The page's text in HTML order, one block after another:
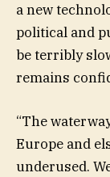
a new
political and
be terribly
remains
“The
Europe and
underused.